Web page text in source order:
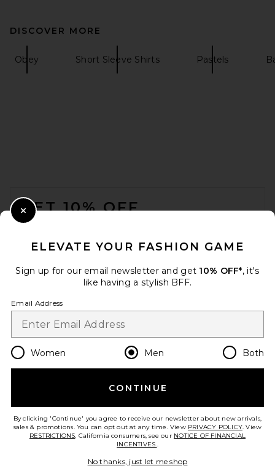
DISCOVER MORE
Obey Short Sleeve Shirts Pastels
GET 10% OFF
Opt out at any time. privacy policy
Change Country Regions
en USD
HELP US IMPROVE!
ELEVATE YOUR FASHION GAME
Sign up for our email newsletter and get 10% OFF*, it's
like having a stylish BFF.
Email Address
Women Men Both
CONTINUE
By clicking 'Continue' you agree to receive our newsletter about new arrivals,
sales & promotions. You can opt out at any time. View PRIVACY POLICY. View
RESTRICTIONS. California consumers, see our NOTICE OF FINANCIAL
INCENTIVES..
No thanks, just let me shop
Close Modal